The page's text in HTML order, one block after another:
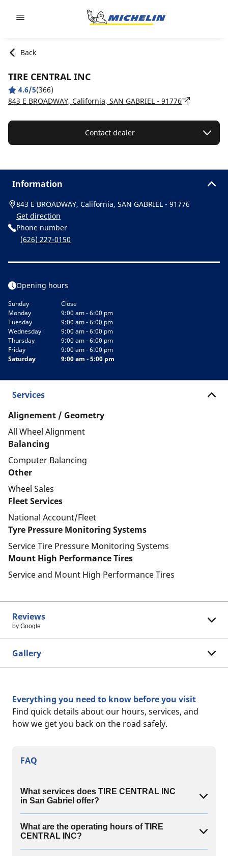
Back
TIRE CENTRAL INC
4.6/5(366)
843 E BROADWAY, California, SAN GABRIEL - 91776
Contact dealer
Information
843 E BROADWAY, California, SAN GABRIEL - 91776
Get direction
Phone number
(626) 227-0150
Opening hours
Sunday
Close
Monday
9:00 am - 6:00 pm
Tuesday
9:00 am - 6:00 pm
Wednesday
9:00 am - 6:00 pm
Thursday
9:00 am - 6:00 pm
Friday
9:00 am - 6:00 pm
Saturday
9:00 am - 5:00 pm
Services
Alignement / Geometry
All Wheel Alignment
Balancing
Computer Balancing
Other
Wheel Sales
Fleet Services
National Account/Fleet
Tyre Pressure Monitoring Systems
Service Tire Pressure Monitoring Systems
Mount High Performance Tires
Service and Mount High Performance Tires
Reviews
by Google
Gallery
Everything you need to know before you visit
Find quick details about our hours, services, and
how we get you back on the road safely.
FAQ
What services does TIRE CENTRAL INC
in San Gabriel offer?
What are the operating hours of TIRE
CENTRAL INC?